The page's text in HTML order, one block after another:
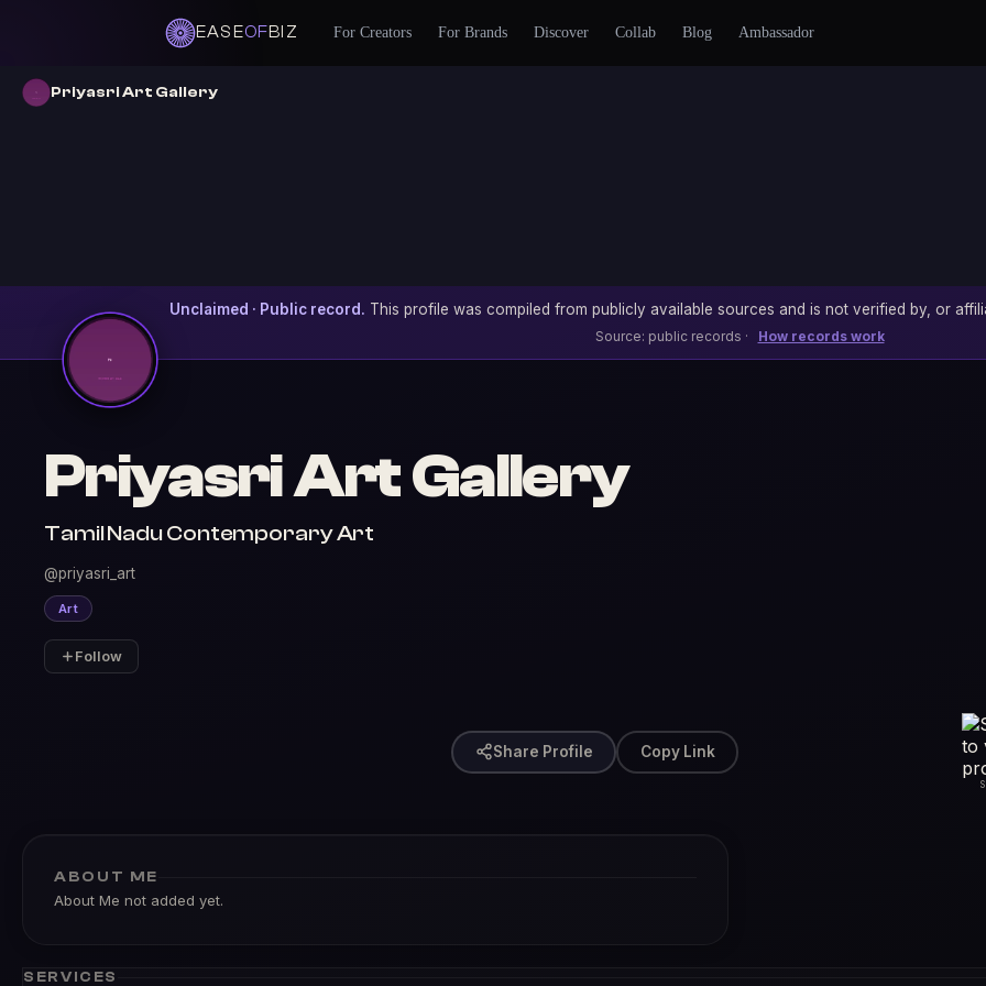
EASEOFBIZ For Creators For Brands Discover Collab Blog Ambassador
Priyasri Art Gallery
Unclaimed · Public record. This profile was compiled from publicly available sources and is not verified by, or
Source: public records · How records work
Priyasri Art Gallery
Tamil Nadu Contemporary Art
@priyasri_art
Art
Follow
Share Profile Copy Link
ABOUT ME
About Me not added yet.
SERVICES